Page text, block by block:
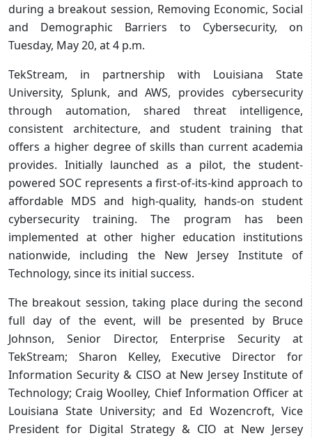
during a breakout session, Removing Economic, Social
and Demographic Barriers to Cybersecurity, on
Tuesday, May 20, at 4 p.m.
TekStream, in partnership with Louisiana State
University, Splunk, and AWS, provides cybersecurity
through automation, shared threat intelligence,
consistent architecture, and student training that
offers a higher degree of skills than current academia
provides. Initially launched as a pilot, the student-
powered SOC represents a first-of-its-kind approach to
affordable MDS and high-quality, hands-on student
cybersecurity training. The program has been
implemented at other higher education institutions
nationwide, including the New Jersey Institute of
Technology, since its initial success.
The breakout session, taking place during the second
full day of the event, will be presented by Bruce
Johnson, Senior Director, Enterprise Security at
TekStream; Sharon Kelley, Executive Director for
Information Security & CISO at New Jersey Institute of
Technology; Craig Woolley, Chief Information Officer at
Louisiana State University; and Ed Wozencroft, Vice
President for Digital Strategy & CIO at New Jersey